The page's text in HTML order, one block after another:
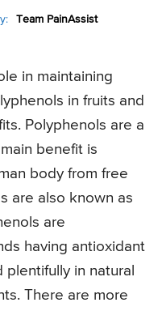
Team PainAssist
in maintaining
in fruits and
Polyphenols are a
benefit is
body from free
are also known as
are
having antioxidant
in natural
There are more